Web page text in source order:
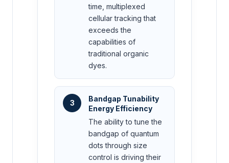
time, multiplexed
cellular tracking that
exceeds the
capabilities of
traditional organic
dyes.
3
Bandgap Tunability
Energy Efficiency
The ability to tune the
bandgap of quantum
dots through size
control is driving their